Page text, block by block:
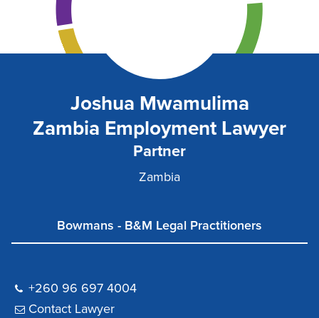
Joshua Mwamulima
Zambia Employment Lawyer
Partner
Zambia
Bowmans - B&M Legal Practitioners
+260 96 697 4004
Contact Lawyer